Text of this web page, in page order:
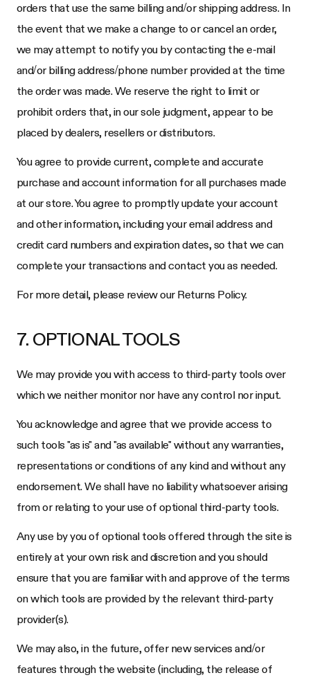
orders that use the same billing and/or shipping address. In
the event that we make a change to or cancel an order,
we may attempt to notify you by contacting the e-mail
and/or billing address/phone number provided at the time
the order was made. We reserve the right to limit or
prohibit orders that, in our sole judgment, appear to be
placed by dealers, resellers or distributors.
You agree to provide current, complete and accurate
purchase and account information for all purchases made
at our store. You agree to promptly update your account
and other information, including your email address and
credit card numbers and expiration dates, so that we can
complete your transactions and contact you as needed.
For more detail, please review our Returns Policy.
7. OPTIONAL TOOLS
We may provide you with access to third-party tools over
which we neither monitor nor have any control nor input.
You acknowledge and agree that we provide access to
such tools "as is" and "as available" without any warranties,
representations or conditions of any kind and without any
endorsement. We shall have no liability whatsoever arising
from or relating to your use of optional third-party tools.
Any use by you of optional tools offered through the site is
entirely at your own risk and discretion and you should
ensure that you are familiar with and approve of the terms
on which tools are provided by the relevant third-party
provider(s).
We may also, in the future, offer new services and/or
features through the website (including, the release of